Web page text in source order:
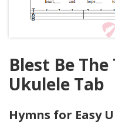
Blest Be
Ukulele Tab
Hymns for Easy